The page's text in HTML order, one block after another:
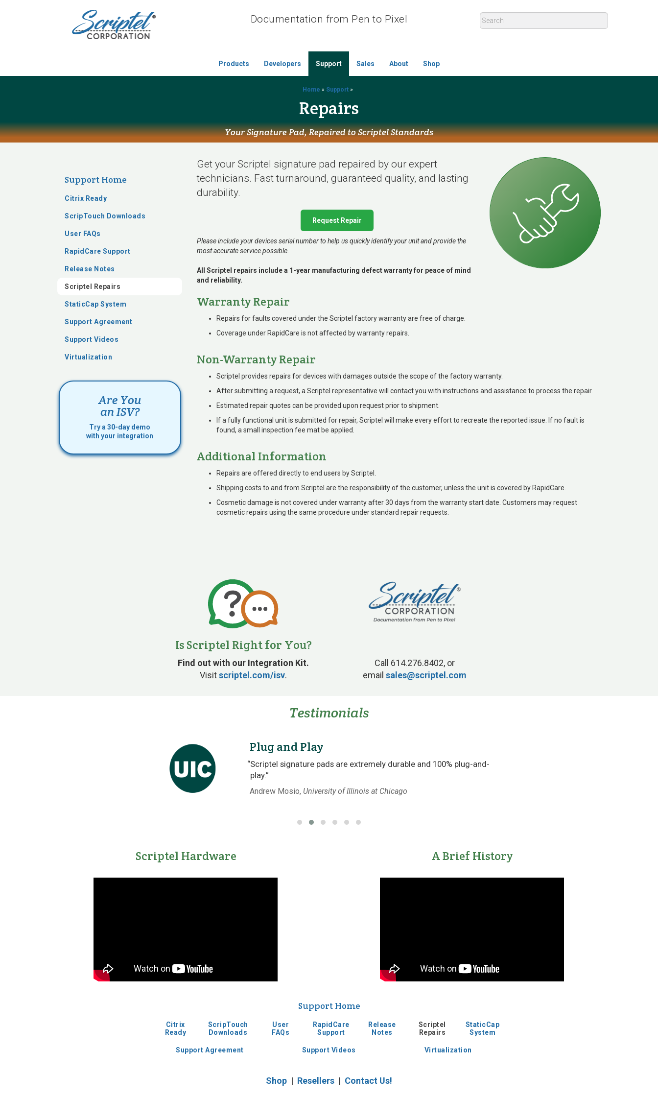
Documentation from Pen to Pixel
Products Developers Support Sales About Shop
Home » Support»
Repairs
Your Signature Pad, Repaired to Scriptel Standards
Get your Scriptel signature pad repaired by our expert
technicians. Fast turnaround, guaranteed quality, and lasting
durability.
Request Repair
Please include your devices serial number to help us quickly identify your unit and provide the
most accurate service possible.
All Scriptel repairs include a 1-year manufacturing defect warranty for peace of mind
and reliability.
Warranty Repair
Repairs for faults covered under the Scriptel factory warranty are free of charge.
Coverage under RapidCare is not affected by warranty repairs.
Non-Warranty Repair
Scriptel provides repairs for devices with damages outside the scope of the factory warranty.
After submitting a request, a Scriptel representative will contact you with instructions and assistance to process the repair.
Estimated repair quotes can be provided upon request prior to shipment.
If a fully functional unit is submitted for repair, Scriptel will make every effort to recreate the reported issue. If no fault is
found, a small inspection fee mat be applied.
Additional Information
Repairs are offered directly to end users by Scriptel.
Shipping costs to and from Scriptel are the responsibility of the customer, unless the unit is covered by RapidCare.
Cosmetic damage is not covered under warranty after 30 days from the warranty start date. Customers may request
cosmetic repairs using the same procedure under standard repair requests.
Support Home
Citrix Ready
ScripTouch Downloads
User FAQs
RapidCare Support
Release Notes
Scriptel Repairs
StaticCap System
Support Agreement
Support Videos
Virtualization
Are You
an ISV?
Try a 30-day demo
with your integration
Is Scriptel Right for You?
Find out with our Integration Kit.
Visitscriptel.com/isv.
Call 614.276.8402, or
email sales@scriptel.com
Testimonials
Plug and Play
“Scriptel signature pads are extremely durable and 100% plug-and-
play.”
Andrew Mosio, University of Illinois at Chicago
Scriptel Hardware A Brief History
Support Home
Citrix
Ready
ScripTouch
Downloads
User
FAQs
RapidCare
Support
Release
Notes
Scriptel
Repairs
StaticCap
System
Support Agreement Support Videos Virtualization
Shop | Resellers | Contact Us!